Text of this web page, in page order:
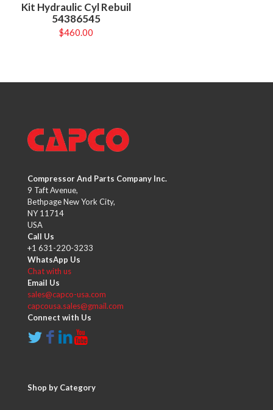
Kit Hydraulic Cyl Rebuil
54386545
$460.00
Compressor And Parts Company Inc.
9 Taft Avenue,
Bethpage New York City,
NY 11714
USA
Call Us
+1 631-220-3233
WhatsApp Us
Chat with us
Email Us
sales@capco-usa.com
capcousa.sales@gmail.com
Connect with Us
Shop by Category